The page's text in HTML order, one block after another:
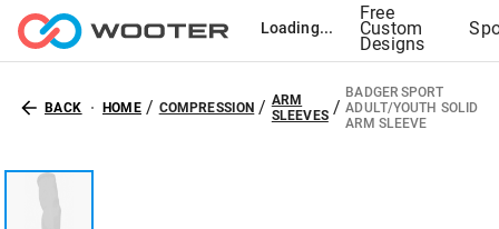
Loading...
Free
Custom
Designs
BACK HOME / COMPRESSION /ARM
SLEEVES/
BADGER SPORT
ADULT/YOUTH SOLID
ARM SLEEVE